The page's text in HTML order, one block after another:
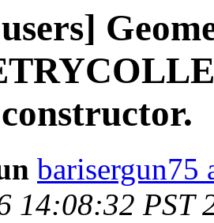
barisergun75
14:08:32 PST